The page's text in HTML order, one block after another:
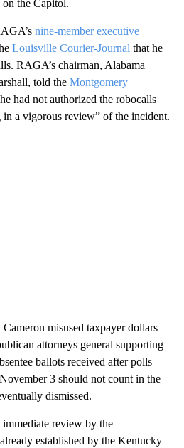
on the Capitol.
nine-member executive
Louisville Courier-Journal that he
RAGA’s chairman, Alabama
told the Montgomery
had not authorized the robocalls
in a vigorous review” of the incident.
misused taxpayer dollars
attorneys general supporting
ballots received after polls
3 should not count in the
dismissed.
review by the
established by the Kentucky